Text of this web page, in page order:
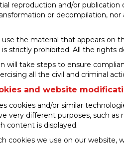
reproduction and/or
or decompilation,
use the material that appears on
is strictly prohibited. All the rights
will take steps to ensure
all the civil and criminal
and website
cookies and/or similar
very different purposes, such
content is displayed.
cookies we use on our website,